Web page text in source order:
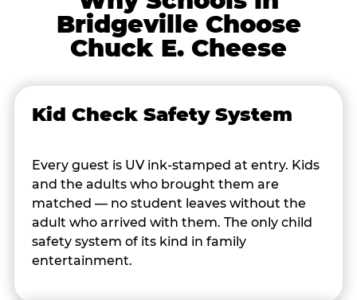
Bridgeville Choose
Chuck E. Cheese
Kid Check Safety System
Every guest is UV ink-stamped at entry. Kids
and the adults who brought them are
matched — no student leaves without the
adult who arrived with them. The only child
safety system of its kind in family
entertainment.